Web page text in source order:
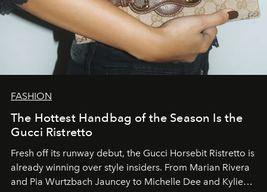
FASHION
The Hottest Handbag of the Season Is the
Gucci Ristretto
Fresh off its runway debut, the Gucci Horsebit Ristretto is
already winning over style insiders. From Marian Rivera
and Pia Wurtzbach Jauncey to Michelle Dee and Kylie